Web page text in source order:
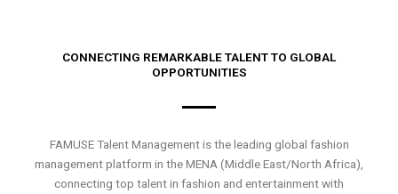
CONNECTING REMARKABLE TALENT TO GLOBAL
OPPORTUNITIES
FAMUSE Talent Management is the leading global fashion
management platform in the MENA (Middle East/North Africa),
connecting top talent in fashion and entertainment with